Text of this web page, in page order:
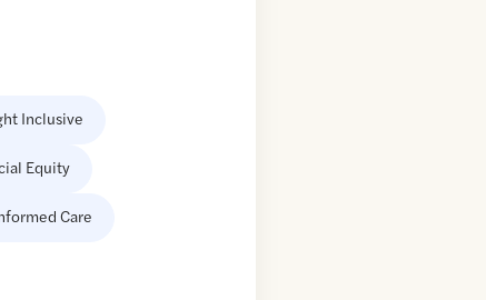
Inclusive
Equity
Care